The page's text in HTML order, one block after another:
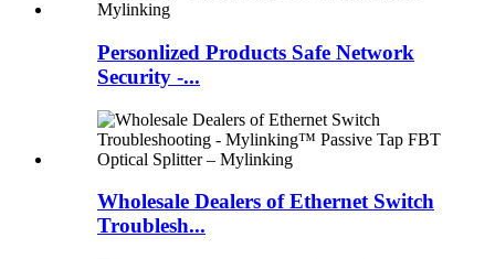
Personlized Products Safe Network
Security -...
Wholesale Dealers of Ethernet Switch
Troublesh...